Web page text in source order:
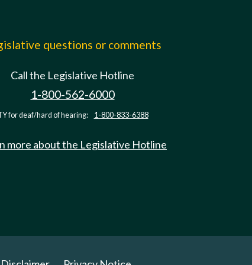
questions or comments
Call the Legislative Hotline
1-800-562-6000
for deaf/hard of hearing: 1-800-833-6388
more about the Legislative Hotline